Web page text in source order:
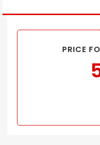
PRICE